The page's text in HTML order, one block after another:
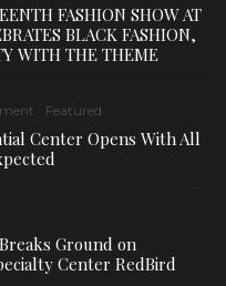
FASHION SHOW AT
BLACK FASHION,
WITH THE THEME
Featured
Center Opens With All
Ground on
Center RedBird